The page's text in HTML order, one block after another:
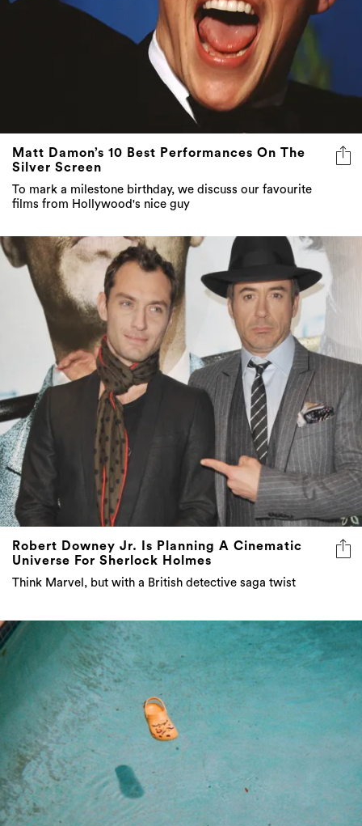
Matt Damon’s 10 Best Performances On The
Silver Screen
To mark a milestone birthday, we discuss our favourite
films from Hollywood's nice guy
Robert Downey Jr. Is Planning A Cinematic
Universe For Sherlock Holmes
Think Marvel, but with a British detective saga twist